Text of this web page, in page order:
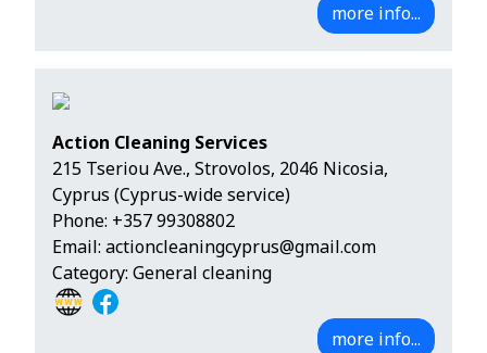
more info...
Action Cleaning Services
215 Tseriou Ave., Strovolos, 2046 Nicosia,
Cyprus (Cyprus-wide service)
Phone: +357 99308802
Email: actioncleaningcyprus@gmail.com
Category: General cleaning
more info...